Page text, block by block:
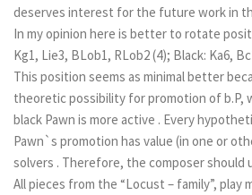
deserves interest for the future work in
In my opinion here is better to rotate
Kg1, Lie3, BLob1, RLob2 (4); Black: Ka6,
This position seems as minimal better
theoretic possibility for promotion of b.P,
black Pawn is more active . Every
Pawn`s promotion has value (in one or
solvers . Therefore, the composer should
All pieces from the “Locust – family”, play